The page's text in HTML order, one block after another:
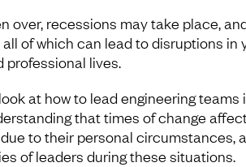
over, recessions may take place,
of which can lead to disruptions in
professional lives.
at how to lead engineering teams
that times of change
to their personal circumstances,
of leaders during these situations.